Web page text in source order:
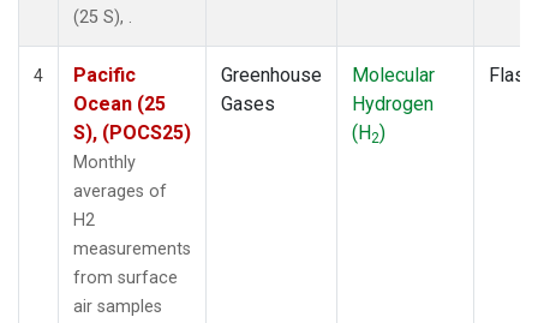
(25 S), .
4
Pacific
Ocean (25
S), (POCS25)
Monthly
averages of
H2
measurements
from surface
air samples
Greenhouse
Gases
Molecular
Hydrogen
(H2)
Flask